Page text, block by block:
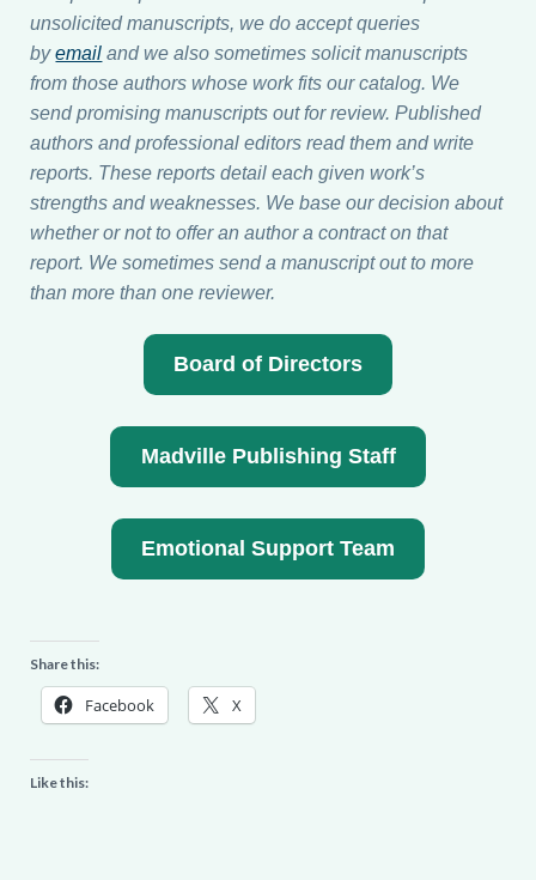
unsolicited manuscripts, we do accept queries
byemail and we also sometimes solicit manuscripts
from those authors whose work fits our catalog. We
send promising manuscripts out for review. Published
authors and professional editors read them and write
reports. These reports detail each given work’s
strengths and weaknesses. We base our decision about
whether or not to offer an author a contract on that
report. We sometimes send a manuscript out to more
than more than one reviewer.
Board of Directors
Madville Publishing Staff
Emotional Support Team
Share this:
Facebook X
Like this: